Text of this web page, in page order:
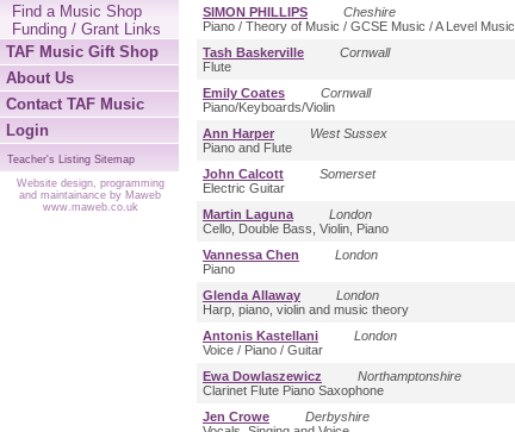
SIMON PHILLIPS
Cheshire
Piano / Theory of Music / GCSE Music / A Level Music
Tash Baskerville
Cornwall
Flute
Emily Coates
Cornwall
Piano/Keyboards/Violin
Ann Harper
West Sussex
Piano and Flute
John Calcott
Somerset
Electric Guitar
Martin Laguna
London
Cello, Double Bass, Violin, Piano
Vannessa Chen
London
Piano
Glenda Allaway
London
Harp, piano, violin and music theory
Antonis Kastellani
London
Voice / Piano / Guitar
Ewa Dowlaszewicz
Northamptonshire
Clarinet Flute Piano Saxophone
Jen Crowe
Derbyshire
Find a Music Shop
Funding / Grant Links
TAF Music Gift Shop
About Us
Contact TAF Music
Login
Teacher's Listing Sitemap
Website design, programming
and maintainance by Maweb
www.maweb.co.uk